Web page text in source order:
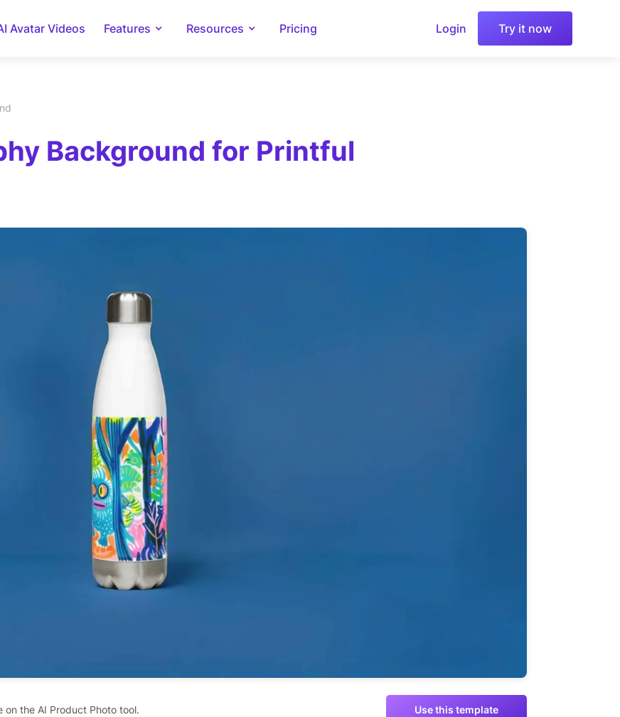
Avatar Videos Features Resources Pricing Login Try it now
Background for Printful
the AI Product Photo tool. Use this template